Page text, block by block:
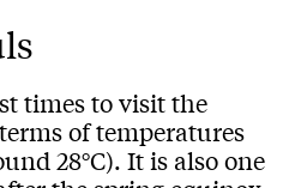
times to visit the
of temperatures
28°C). It is also one